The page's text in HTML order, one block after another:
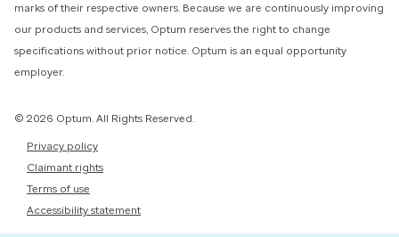
marks of their respective owners. Because we are continuously improving
our products and services, Optum reserves the right to change
specifications without prior notice. Optum is an equal opportunity
employer.
© 2026 Optum. All Rights Reserved.
Privacy policy
Claimant rights
Terms of use
Accessibility statement